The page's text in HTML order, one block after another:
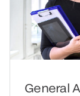
General